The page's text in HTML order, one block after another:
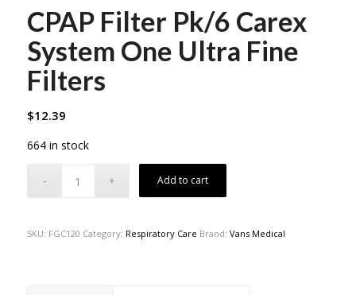
CPAP Filter Pk/6 Carex
System One Ultra Fine
Filters
$12.39
664 in stock
Add to cart
SKU: FGC120 Category: Respiratory Care Brand: Vans Medical